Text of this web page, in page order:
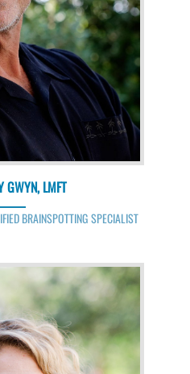
GWYN, LMFT
BRAINSPOTTING SPECIALIST